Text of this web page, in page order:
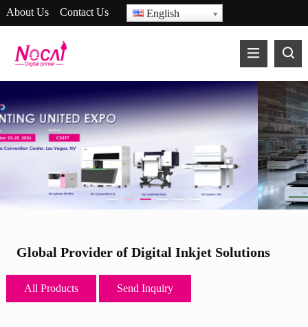
About Us Contact Us English
17 Years in R&D and
Manufacturing of UV Printers
Global Provider of Digital Inkjet Solutions
All Products Send Inquiry